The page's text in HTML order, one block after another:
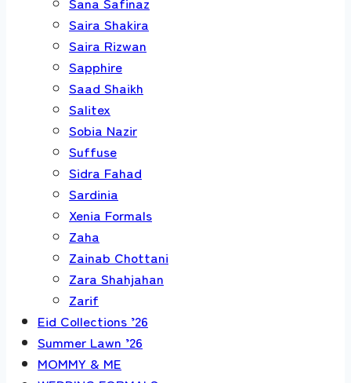
Saira Shakira
Saira Rizwan
Sapphire
Saad Shaikh
Salitex
Sobia Nazir
Suffuse
Sidra Fahad
Sardinia
Xenia Formals
Zaha
Zainab Chottani
Zara Shahjahan
Zarif
Eid Collections ’26
Summer Lawn ’26
MOMMY & ME